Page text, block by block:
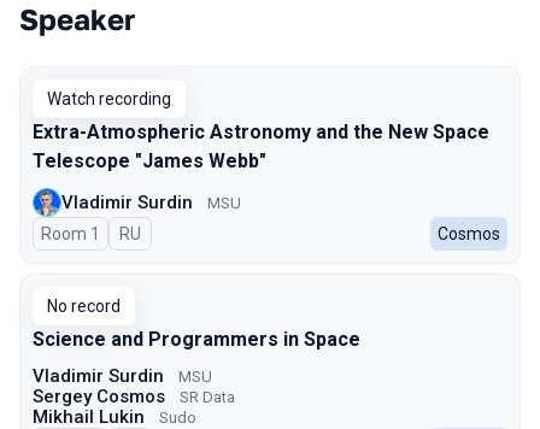
Talks from 2023 season
Speaker
Watch recording
Extra-Atmospheric Astronomy and the New Space
Telescope "James Webb"
Vladimir Surdin MSU
Room 1 In Russian
RU Cosmos
No record
Science and Programmers in Space
Vladimir Surdin MSU
Sergey Cosmos SR Data
Mikhail Lukin Sudo